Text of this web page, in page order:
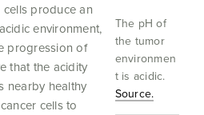
The pH of
the tumor
environmen
t is acidic.
Source.
cells produce an
environment,
progression of
that the acidity
nearby healthy
cells to